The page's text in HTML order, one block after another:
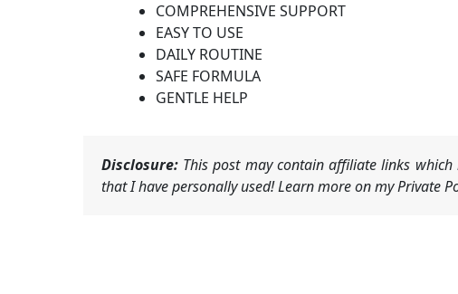
COMPREHENSIVE SUPPORT
EASY TO USE
DAILY ROUTINE
SAFE FORMULA
GENTLE HELP
Disclosure: This post may contain affiliate links
that I have personally used! Learn more on my Private